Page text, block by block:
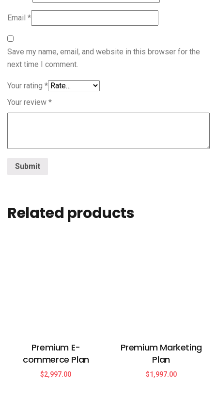
Email *
Save my name, email, and website in this browser for the
next time I comment.
Your rating *
Your review *
Related products
Premium E-
commerce Plan
$2,997.00
Premium Marketing
Plan
$1,997.00